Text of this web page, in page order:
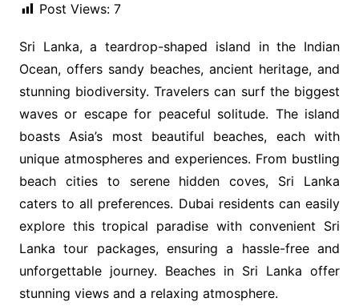
Post Views: 7
Sri Lanka, a teardrop-shaped island in the Indian
Ocean, offers sandy beaches, ancient heritage, and
stunning biodiversity. Travelers can surf the biggest
waves or escape for peaceful solitude. The island
boasts Asia’s most beautiful beaches, each with
unique atmospheres and experiences. From bustling
beach cities to serene hidden coves, Sri Lanka
caters to all preferences. Dubai residents can easily
explore this tropical paradise with convenient Sri
Lanka tour packages, ensuring a hassle-free and
unforgettable journey. Beaches in Sri Lanka offer
stunning views and a relaxing atmosphere.